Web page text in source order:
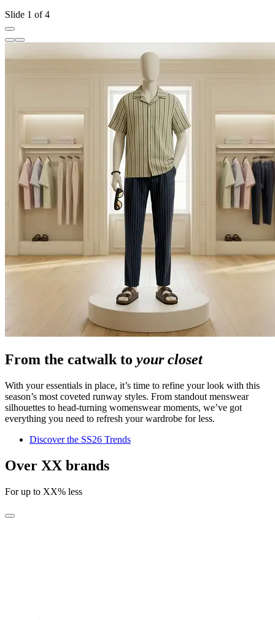
Slide 1 of 4
From the catwalk to your closet
With your essentials in place, it’s time to refine your look with this
season’s most coveted runway styles. From standout menswear
silhouettes to head-turning womenswear moments, we’ve got
everything you need to refresh your wardrobe for less.
Discover the SS26 Trends
Over XX brands
For up to XX% less